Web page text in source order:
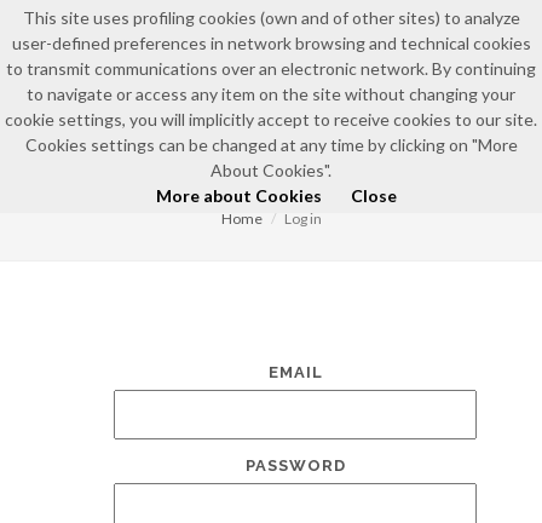
LOG IN
Home Log in
EMAIL
PASSWORD
This site uses profiling cookies (own and of other sites) to analyze
user-defined preferences in network browsing and technical cookies
to transmit communications over an electronic network. By continuing
to navigate or access any item on the site without changing your
cookie settings, you will implicitly accept to receive cookies to our site.
Cookies settings can be changed at any time by clicking on "More
About Cookies".
More about Cookies
Close